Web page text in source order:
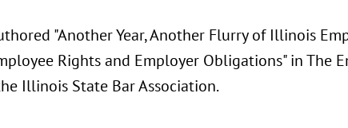
"Another Year, Another Flurry of Illinois
Rights and Employer Obligations" in The
Illinois State Bar Association.